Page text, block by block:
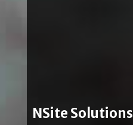
NSite Solutions